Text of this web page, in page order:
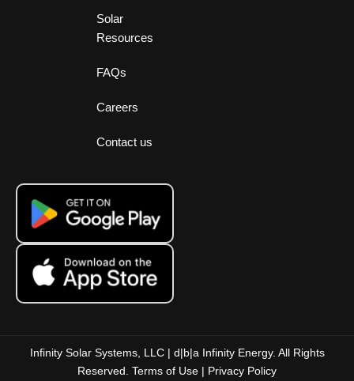
Solar
Resources
FAQs
Careers
Contact us
Infinity Solar Systems, LLC | d|b|a Infinity Energy. All Rights
Reserved. Terms of Use | Privacy Policy